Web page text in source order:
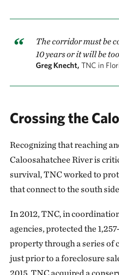
The corridor must be
10 years or it will be
Greg Knecht, TNC in
Crossing the
Recognizing that reaching
Caloosahatchee River is
survival, TNC worked to
that connect to the south
In 2012, TNC, in
agencies, protected the
property through a series of
just prior to a foreclosure